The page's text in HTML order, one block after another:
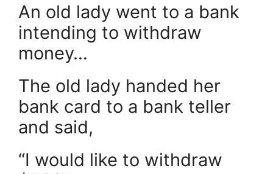
An old lady went to a bank
intending to withdraw
money…
The old lady handed her
bank card to a bank teller
and said,
“I would like to withdraw